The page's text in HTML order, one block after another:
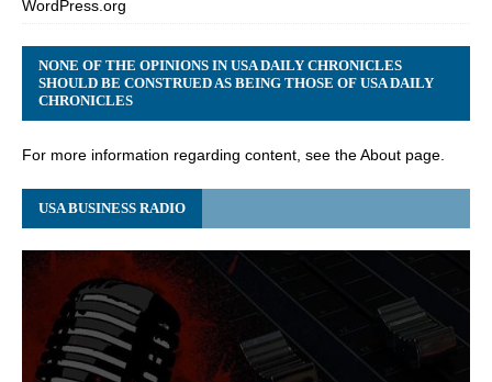
WordPress.org
NONE OF THE OPINIONS IN USA DAILY CHRONICLES
SHOULD BE CONSTRUED AS BEING THOSE OF USA DAILY
CHRONICLES
For more information regarding content, see the About page.
USA BUSINESS RADIO